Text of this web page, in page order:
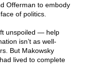
Offerman to embody
of politics.
unspoiled — help
isn’t as well-
But Makowsky
lived to complete